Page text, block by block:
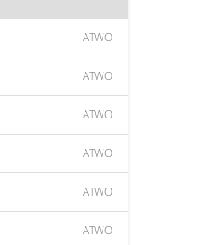
ATWO
ATWO
ATWO
ATWO
ATWO
ATWO